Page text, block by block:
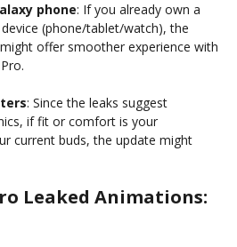
phone: If you already own a
(phone/tablet/watch), the
offer smoother experience with
: Since the leaks suggest
if fit or comfort is your
current buds, the update might
Leaked Animations: